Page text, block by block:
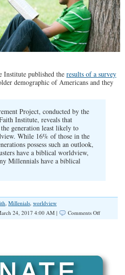
Institute published the results of a survey
demographic of Americans and they
Project, conducted by the
Institute, reveals that
generation least likely to
While 16% of those in the
possess such an outlook,
have a biblical worldview,
Millennials have a biblical
, Millenials, worldview
24, 2017 4:00 AM | Comments Offon
Less